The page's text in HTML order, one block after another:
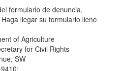
formulario de denuncia,
Haga llegar su formulario lleno
of Agriculture
for Civil Rights
SW